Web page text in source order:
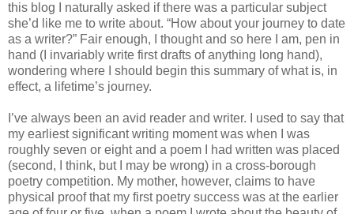
this blog I naturally asked if there was a particular subject
she’d like me to write about. “How about your journey to date
as a writer?” Fair enough, I thought and so here I am, pen in
hand (I invariably write first drafts of anything long hand),
wondering where I should begin this summary of what is, in
effect, a lifetime’s journey.
I’ve always been an avid reader and writer. I used to say that
my earliest significant writing moment was when I was
roughly seven or eight and a poem I had written was placed
(second, I think, but I may be wrong) in a cross-borough
poetry competition. My mother, however, claims to have
physical proof that my first poetry success was at the earlier